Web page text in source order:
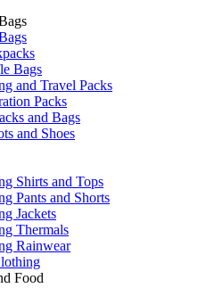
Bags
and Travel Packs
Packs
and Bags
and Shoes
Shirts and Tops
Pants and Shorts
Jackets
Thermals
Rainwear
Food